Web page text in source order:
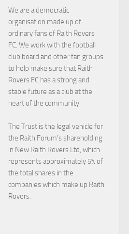
We are a democratic
organisation made up of
ordinary fans of Raith Rovers
FC. We work with the football
club board and other fan groups
to help make sure that Raith
Rovers FC has a strong and
stable future as a club at the
heart of the community.
The Trust is the legal vehicle for
the Raith Forum’s shareholding
in New Raith Rovers Ltd, which
represents approximately 5% of
the total shares in the
companies which make up Raith
Rovers.